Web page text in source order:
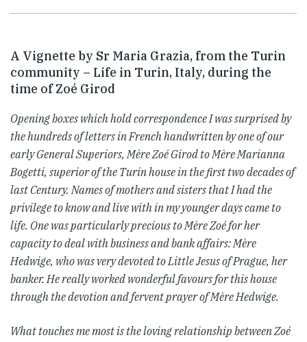
A Vignette by Sr Maria Grazia, from the Turin
community – Life in Turin, Italy, during the
time of Zoé Girod
Opening boxes which hold correspondence I was surprised by
the hundreds of letters in French handwritten by one of our
early General Superiors, Mère Zoé Girod to Mère Marianna
Bogetti, superior of the Turin house in the first two decades of
last Century.Names of mothers and sisters that I had the
privilege to know and live with in my younger days came to
life. One was particularly precious to Mère Zoé for her
capacity to deal with business and bank affairs: Mère
Hedwige, who was very devoted to Little Jesus of Prague, her
banker. He really worked wonderful favours for this house
through the devotion and fervent prayer of Mère Hedwige.
What touches me most is the loving relationship between Zoé